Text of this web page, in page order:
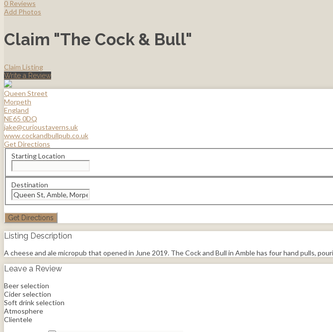
0 Reviews
Add Photos
Claim "The Cock & Bull"
Claim Listing
Write a Review
Queen Street
Morpeth
England
NE65 0DQ
jake@curioustaverns.uk
www.cockandbullpub.co.uk
Get Directions
Starting Location
Destination
Listing Description
A cheese and ale micropub that opened in June 2019. The Cock and Bull in Amble has four hand pulls,
Leave a Review
Beer selection
Cider selection
Soft drink selection
Atmosphere
Clientele